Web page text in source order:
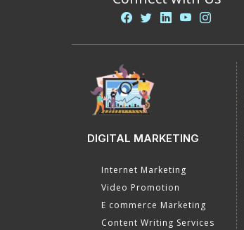
DIGITAL MARKETING
Internet Marketing
Video Promotion
E commerce Marketing
Content Writing Services